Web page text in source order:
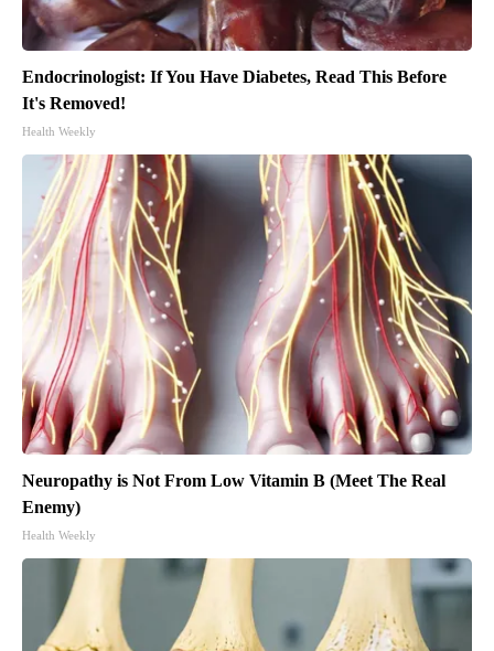
Endocrinologist: If You Have Diabetes, Read This Before
It's Removed!
Health Weekly
Neuropathy is Not From Low Vitamin B (Meet The Real
Enemy)
Health Weekly